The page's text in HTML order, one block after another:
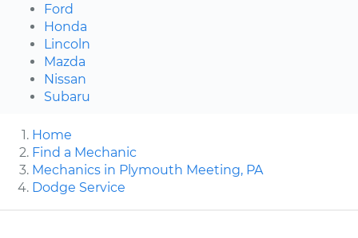
Ford
Honda
Lincoln
Mazda
Nissan
Subaru
Home
Find a Mechanic
Mechanics in Plymouth Meeting, PA
Dodge Service